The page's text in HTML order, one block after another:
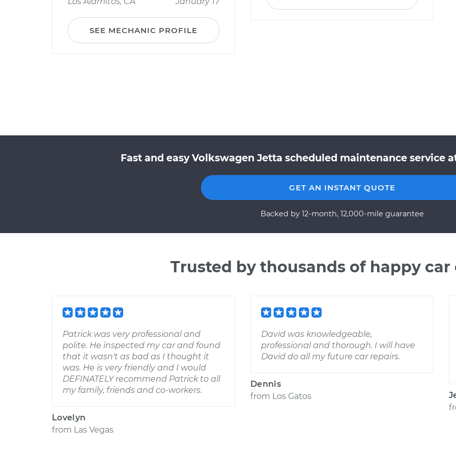
SEE MECHANIC PROFILE
Fast and easy Volkswagen Jetta scheduled maintenance service
GET AN INSTANT QUOTE
Backed by 12-month, 12,000-mile guarantee
Trusted by thousands of happy car
Patrick was very professional and
polite. He inspected my car and found
that it wasn't as bad as I thought it
was. He is very friendly and I would
DEFINATELY recommend Patrick to all
my family, friends and co-workers.
Lovelyn
from Las Vegas
David was knowledgeable,
professional and thorough. I will have
David do all my future car repairs.
Dennis
from Los Gatos